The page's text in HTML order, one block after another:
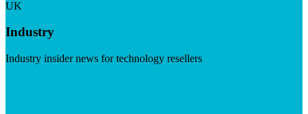
UK
Industry
Industry insider news for technology resellers